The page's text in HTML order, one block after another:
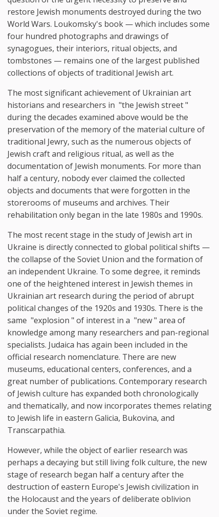
restore Jewish monuments destroyed during the two
World Wars. Loukomsky's book — which includes some
four hundred photographs and drawings of
synagogues, their interiors, ritual objects, and
tombstones — remains one of the largest published
collections of objects of traditional Jewish art.
The most significant achievement of Ukrainian art
historians and researchers in "the Jewish street "
during the decades examined above would be the
preservation of the memory of the material culture of
traditional Jewry, such as the numerous objects of
Jewish craft and religious ritual, as well as the
documentation of Jewish monuments. For more than
half a century, nobody ever claimed the collected
objects and documents that were forgotten in the
storerooms of museums and archives. Their
rehabilitation only began in the late 1980s and 1990s.
The most recent stage in the study of Jewish art in
Ukraine is directly connected to global political shifts —
the collapse of the Soviet Union and the formation of
an independent Ukraine. To some degree, it reminds
one of the heightened interest in Jewish themes in
Ukrainian art research during the period of abrupt
political changes of the 1920s and 1930s. There is the
same "explosion " of interest in a "new " area of
knowledge among many researchers and pan-regional
specialists. Judaica has again been included in the
official research nomenclature. There are new
museums, educational centers, conferences, and a
great number of publications. Contemporary research
of Jewish culture has expanded both chronologically
and thematically, and now incorporates themes relating
to Jewish life in eastern Galicia, Bukovina, and
Transcarpathia.
However, while the object of earlier research was
perhaps a decaying but still living folk culture, the new
stage of research began half a century after the
destruction of eastern Europe's Jewish civilization in
the Holocaust and the years of deliberate oblivion
under the Soviet regime.